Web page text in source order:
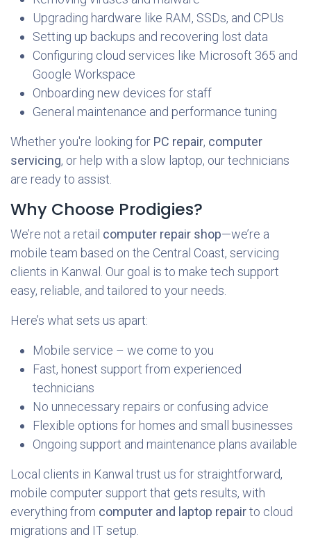
Upgrading hardware like RAM, SSDs, and CPUs
Setting up backups and recovering lost data
Configuring cloud services like Microsoft 365 and
Google Workspace
Onboarding new devices for staff
General maintenance and performance tuning
Whether you're looking for PC repair, computer
servicing, or help with a slow laptop, our technicians
are ready to assist.
Why Choose Prodigies?
We’re not a retail computer repair shop—we’re a
mobile team based on the Central Coast, servicing
clients in Kanwal. Our goal is to make tech support
easy, reliable, and tailored to your needs.
Here’s what sets us apart:
Mobile service – we come to you
Fast, honest support from experienced
technicians
No unnecessary repairs or confusing advice
Flexible options for homes and small businesses
Ongoing support and maintenance plans available
Local clients in Kanwal trust us for straightforward,
mobile computer support that gets results, with
everything from computer and laptop repairto cloud
migrations and IT setup.